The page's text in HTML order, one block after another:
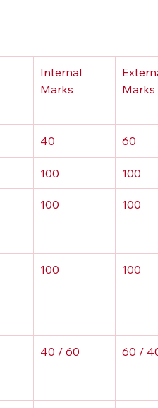
Internal
Marks
Marks
40 60
100 100
100 100
100 100
40 / 60 60 /